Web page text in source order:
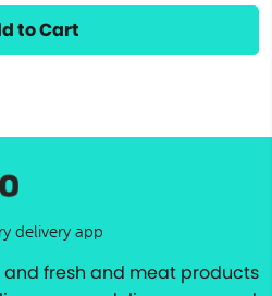
to Cart
delivery app
fresh and meat products